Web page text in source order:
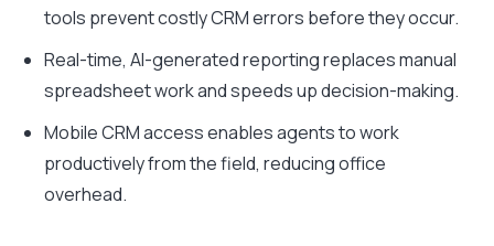
tools prevent costly CRM errors before they occur.
Real-time, AI-generated reporting replaces manual
spreadsheet work and speeds up decision-making.
Mobile CRM access enables agents to work
productively from the field, reducing office
overhead.